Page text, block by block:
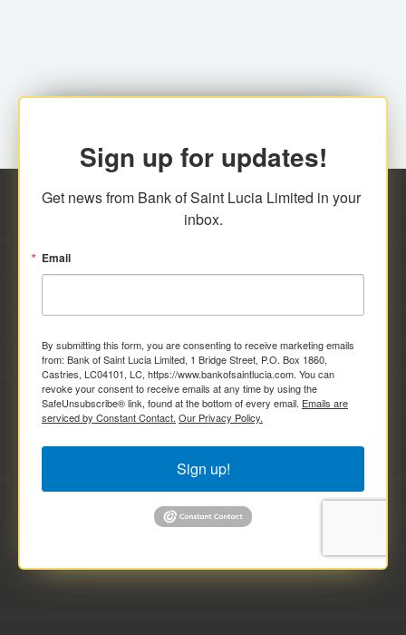
Sign up for updates!
Get news from Bank of Saint Lucia Limited in your
inbox.
Email
By submitting this form, you are consenting to receive marketing emails
from: Bank of Saint Lucia Limited, 1 Bridge Street, P.O. Box 1860,
Castries, LC04101, LC, https://www.bankofsaintlucia.com. You can
revoke your consent to receive emails at any time by using the
SafeUnsubscribe® link, found at the bottom of every email. Emails are
serviced by Constant Contact. Our Privacy Policy.
Sign up!